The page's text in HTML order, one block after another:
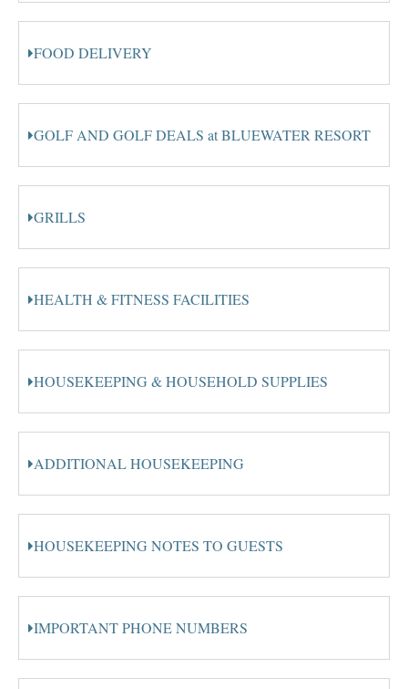
FOOD DELIVERY
GOLF AND GOLF DEALS at BLUEWATER RESORT
GRILLS
HEALTH & FITNESS FACILITIES
HOUSEKEEPING & HOUSEHOLD SUPPLIES
ADDITIONAL HOUSEKEEPING
HOUSEKEEPING NOTES TO GUESTS
IMPORTANT PHONE NUMBERS